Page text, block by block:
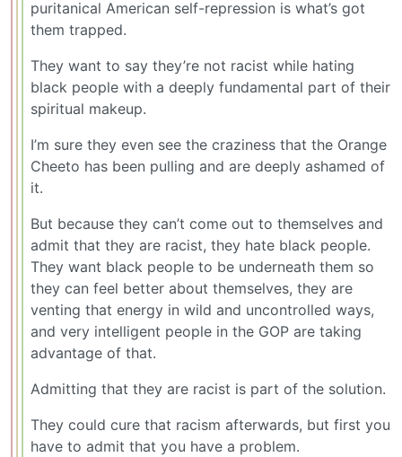
puritanical American self-repression is what’s got
them trapped.
They want to say they’re not racist while hating
black people with a deeply fundamental part of their
spiritual makeup.
I’m sure they even see the craziness that the Orange
Cheeto has been pulling and are deeply ashamed of
it.
But because they can’t come out to themselves and
admit that they are racist, they hate black people.
They want black people to be underneath them so
they can feel better about themselves, they are
venting that energy in wild and uncontrolled ways,
and very intelligent people in the GOP are taking
advantage of that.
Admitting that they are racist is part of the solution.
They could cure that racism afterwards, but first you
have to admit that you have a problem.